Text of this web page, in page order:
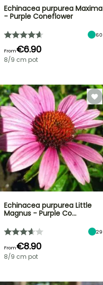
Echinacea purpurea Maxima
- Purple Coneflower
60
From€6.90
8/9 cm pot
Echinacea purpurea Little
Magnus - Purple Co…
29
From€8.90
8/9 cm pot